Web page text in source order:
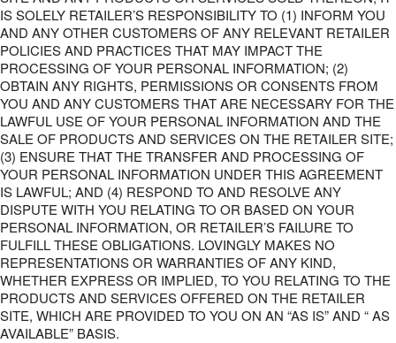
IS SOLELY RETAILER’S RESPONSIBILITY TO (1) INFORM YOU
AND ANY OTHER CUSTOMERS OF ANY RELEVANT RETAILER
POLICIES AND PRACTICES THAT MAY IMPACT THE
PROCESSING OF YOUR PERSONAL INFORMATION; (2)
OBTAIN ANY RIGHTS, PERMISSIONS OR CONSENTS FROM
YOU AND ANY CUSTOMERS THAT ARE NECESSARY FOR THE
LAWFUL USE OF YOUR PERSONAL INFORMATION AND THE
SALE OF PRODUCTS AND SERVICES ON THE RETAILER SITE;
(3) ENSURE THAT THE TRANSFER AND PROCESSING OF
YOUR PERSONAL INFORMATION UNDER THIS AGREEMENT
IS LAWFUL; AND (4) RESPOND TO AND RESOLVE ANY
DISPUTE WITH YOU RELATING TO OR BASED ON YOUR
PERSONAL INFORMATION, OR RETAILER’S FAILURE TO
FULFILL THESE OBLIGATIONS. LOVINGLY MAKES NO
REPRESENTATIONS OR WARRANTIES OF ANY KIND,
WHETHER EXPRESS OR IMPLIED, TO YOU RELATING TO THE
PRODUCTS AND SERVICES OFFERED ON THE RETAILER
SITE, WHICH ARE PROVIDED TO YOU ON AN “AS IS” AND “ AS
AVAILABLE” BASIS.